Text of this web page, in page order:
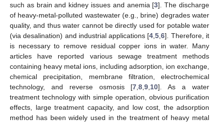
such as brain and kidney issues and anemia [3]. The discharge
of heavy-metal-polluted wastewater (e.g., brine) degrades water
quality, and thus water cannot be directly used for potable water
(via desalination) and industrial applications [4 ,5 ,6]. Therefore, it
is necessary to remove residual copper ions in water. Many
articles have reported various sewage treatment methods
containing heavy metal ions, including adsorption, ion exchange,
chemical precipitation, membrane filtration, electrochemical
technology, and reverse osmosis [7 ,8 ,9 10]. As a water
treatment technology with simple operation, obvious purification
effects, large treatment capacity, and low cost, the adsorption
method has been widely used in the treatment of heavy metal